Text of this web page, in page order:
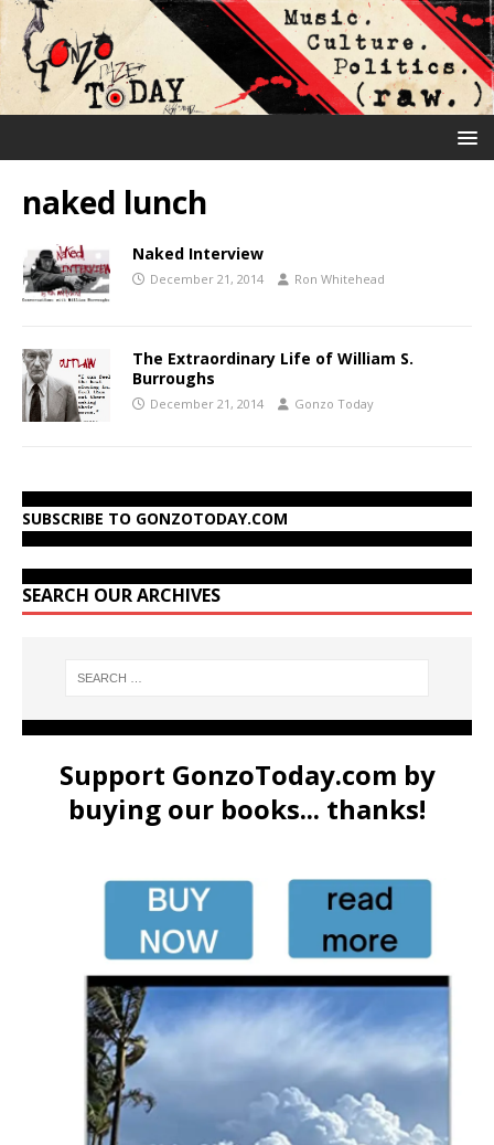
naked lunch
Naked Interview
December 21, 2014 Ron Whitehead
The Extraordinary Life of William S.
Burroughs
December 21, 2014 Gonzo Today
SUBSCRIBE TO GONZOTODAY.COM
SEARCH OUR ARCHIVES
Support GonzoToday.com by
buying our books... thanks!